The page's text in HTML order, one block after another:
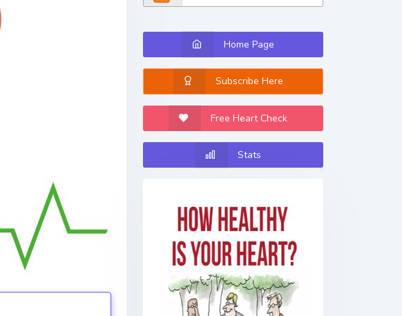
Home Page
Subscribe Here
Free Heart Check
Stats